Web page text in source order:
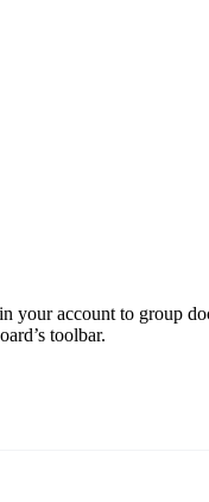
your account to group
toolbar.